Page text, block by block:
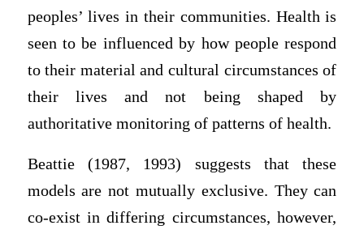
peoples’ lives in their communities. Health is
seen to be influenced by how people respond
to their material and cultural circumstances of
their lives and not being shaped by
authoritative monitoring of patterns of health.
Beattie (1987, 1993) suggests that these
models are not mutually exclusive. They can
co-exist in differing circumstances, however,